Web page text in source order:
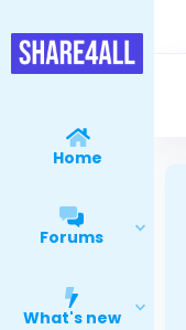
Home
Forums
What's new